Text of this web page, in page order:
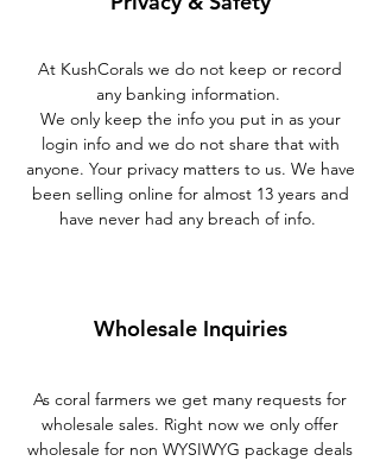
At KushCorals we do not keep or record
any banking information.
We only keep the info you put in as your
login info and we do not share that with
anyone. Your privacy matters to us. We have
been selling online for almost 13 years and
have never had any breach of info.
Wholesale Inquiries
As coral farmers we get many requests for
wholesale sales. Right now we only offer
wholesale for non WYSIWYG package deals